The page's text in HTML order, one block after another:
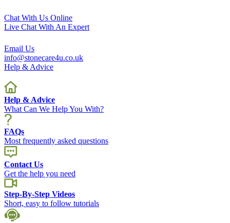
Chat With Us Online
Live Chat With An Expert
Email Us
info@stonecare4u.co.uk
Help & Advice
Help & Advice
What Can We Help You With?
FAQs
Most frequently asked questions
Contact Us
Get the help you need
Step-By-Step Videos
Short, easy to follow tutorials